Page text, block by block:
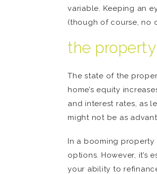
variable. Keeping an
(though of course, no
the
The state of the
home’s equity
and interest rates, as
might not be as
In a booming
options. However, it’s
your ability to